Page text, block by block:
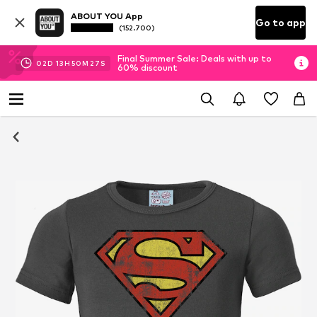
ABOUT YOU App
(152.700) Go to app
02D 13H 50M 27 S
Final Summer Sale: Deals with up to
60% discount